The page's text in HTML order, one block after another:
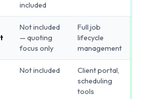
included
Not included
— quoting
focus only
Full job
lifecycle
management
Not included
Client portal,
scheduling
tools